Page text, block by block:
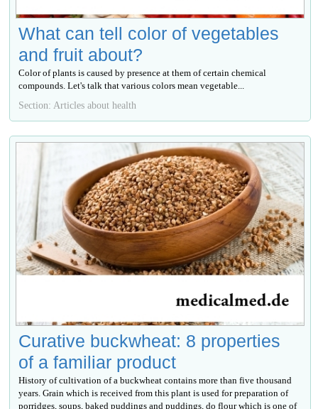
What can tell color of vegetables
and fruit about?
Color of plants is caused by presence at them of certain chemical
compounds. Let's talk that various colors mean vegetable...
Section: Articles about health
Curative buckwheat: 8 properties
of a familiar product
History of cultivation of a buckwheat contains more than five thousand
years. Grain which is received from this plant is used for preparation of
porridges, soups, baked puddings and puddings, do flour which is one of